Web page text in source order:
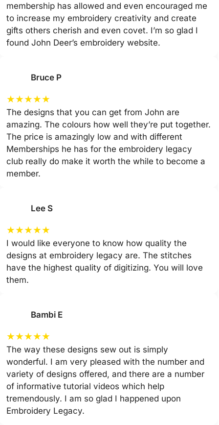
membership has allowed and even encouraged me
to increase my embroidery creativity and create
gifts others cherish and even covet. I’m so glad I
found John Deer’s embroidery website.
Bruce P
★★★★★
The designs that you can get from John are
amazing. The colours how well they’re put together.
The price is amazingly low and with different
Memberships he has for the embroidery legacy
club really do make it worth the while to become a
member.
Lee S
★★★★★
I would like everyone to know how quality the
designs at embroidery legacy are. The stitches
have the highest quality of digitizing. You will love
them.
Bambi E
★★★★★
The way these designs sew out is simply
wonderful. I am very pleased with the number and
variety of designs offered, and there are a number
of informative tutorial videos which help
tremendously. I am so glad I happened upon
Embroidery Legacy.